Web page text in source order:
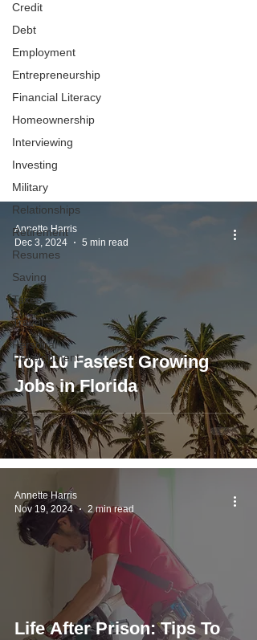
Credit
Debt
Employment
Entrepreneurship
Financial Literacy
Homeownership
Interviewing
Investing
Military
Relationships
Retirement
Resumes
Saving
Taxes
Travel
Personal
Development
Employment
Interviewing can be made easy with
a bit of preparation. Find helpful tips
to help you craft a winning resume
that can not only get your foot in the
door but also help you land the job
you desire.
Top 10 Fastest Growing
Jobs in Florida
Annette Harris
Dec 3, 2024
5 min read
Life After Prison: Tips To
Annette Harris
Nov 19, 2024
2 min read